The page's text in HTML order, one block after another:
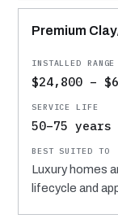
Premium
$24,800 –
50–75 years
Luxury homes
lifecycle and